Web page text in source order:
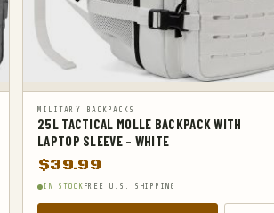
MILITARY BACKPACKS
25L TACTICAL MOLLE BACKPACK WITH
LAPTOP SLEEVE – WHITE
$39.99
IN STOCK FREE U.S. SHIPPING